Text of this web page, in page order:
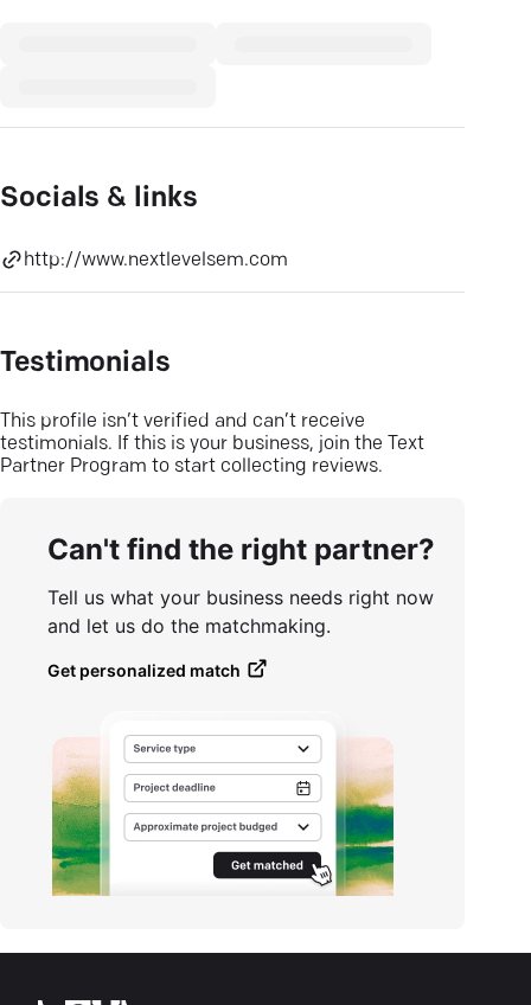
Socials & links
http://www.nextlevelsem.com
Testimonials
This profile isn’t verified and can’t receive
testimonials. If this is your business, join the Text
Partner Program to start collecting reviews.
Can't find the right partner?
Tell us what your business needs right now
and let us do the matchmaking.
Get personalized match